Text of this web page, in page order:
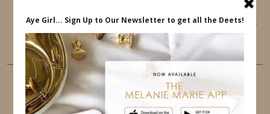
This website uses cookies to ensure that you get
the best user experience.
FOLLOW ME
TWITTER INSTAGRAM FACEBOOK